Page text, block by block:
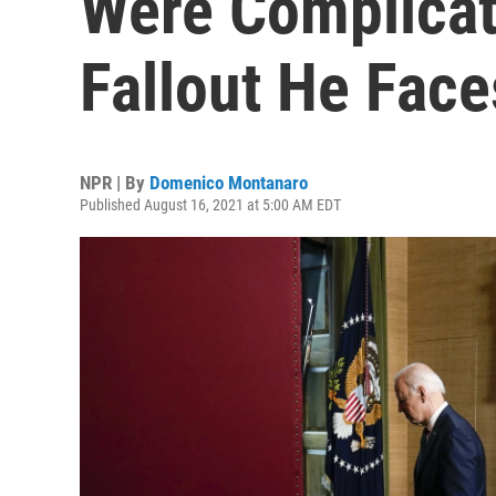
Fallout He
NPR | By Domenico Montanaro
Published August 16, 2021 at 5:00 AM EDT